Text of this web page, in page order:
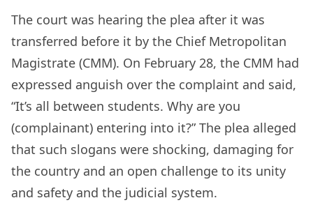
The court was hearing the plea after it was
transferred before it by the Chief Metropolitan
Magistrate (CMM). On February 28, the CMM had
expressed anguish over the complaint and said,
“It’s all between students. Why are you
(complainant) entering into it?” The plea alleged
that such slogans were shocking, damaging for
the country and an open challenge to its unity
and safety and the judicial system.